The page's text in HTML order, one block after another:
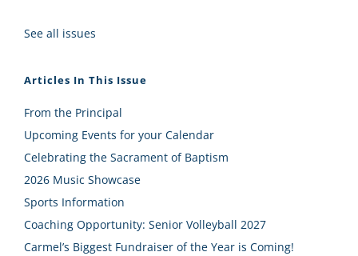
See all issues
Articles In This Issue
From the Principal
Upcoming Events for your Calendar
Celebrating the Sacrament of Baptism
2026 Music Showcase
Sports Information
Coaching Opportunity: Senior Volleyball 2027
Carmel’s Biggest Fundraiser of the Year is Coming!